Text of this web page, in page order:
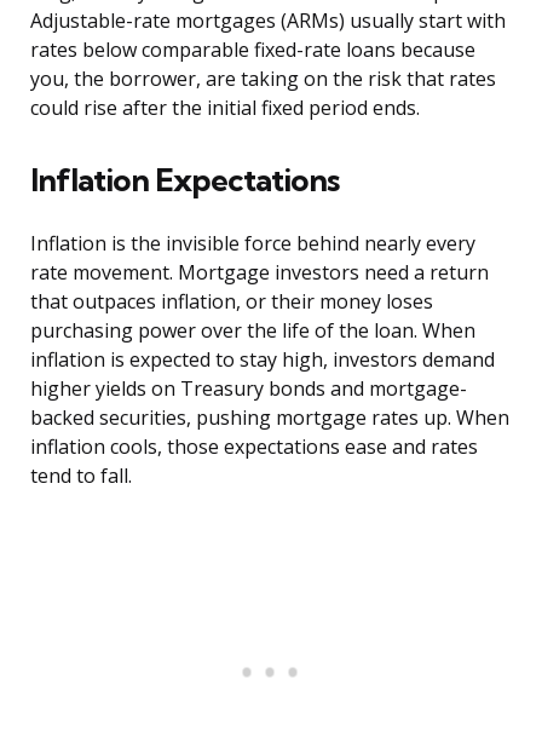
Adjustable-rate mortgages (ARMs) usually start with
rates below comparable fixed-rate loans because
you, the borrower, are taking on the risk that rates
could rise after the initial fixed period ends.
Inflation Expectations
Inflation is the invisible force behind nearly every
rate movement. Mortgage investors need a return
that outpaces inflation, or their money loses
purchasing power over the life of the loan. When
inflation is expected to stay high, investors demand
higher yields on Treasury bonds and mortgage-
backed securities, pushing mortgage rates up. When
inflation cools, those expectations ease and rates
tend to fall.